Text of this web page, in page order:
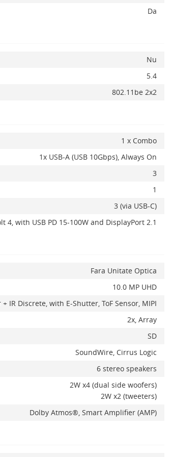
Da
Nu
5.4
802.11be 2x2
1 x Combo
1x USB-A (USB 10Gbps), Always On
3
1
3 (via USB-C)
4, with USB PD 15-100W and DisplayPort 2.1
Fara Unitate Optica
10.0 MP UHD
+ IR Discrete, with E-Shutter, ToF Sensor, MIPI
2x, Array
SD
SoundWire, Cirrus Logic
6 stereo speakers
2W x4 (dual side woofers)
2W x2 (tweeters)
Dolby Atmos®, Smart Amplifier (AMP)